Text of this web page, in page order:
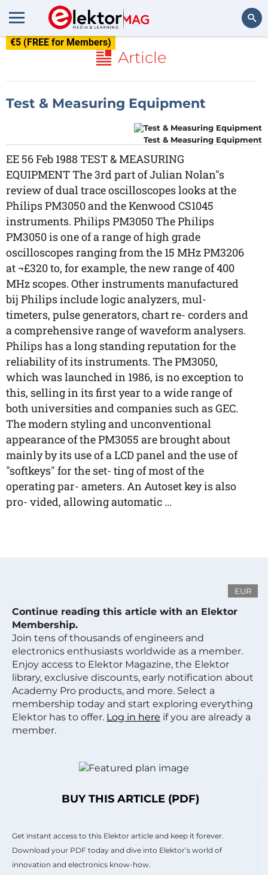
€5 (FREE for Members)
Article
Test & Measuring Equipment
Test & Measuring Equipment
EE 56 Feb 1988 TEST & MEASURING
EQUIPMENT The 3rd part of Julian Nolan"s
review of dual trace oscilloscopes looks at the
Philips PM3050 and the Kenwood CS1045
instruments. Philips PM3050 The Philips
PM3050 is one of a range of high grade
oscilloscopes ranging from the 15 MHz PM3206
at ¬£320 to, for example, the new range of 400
MHz scopes. Other instruments manufactured
bij Philips include logic analyzers, mul-
timeters, pulse generators, chart re- corders and
a comprehensive range of waveform analysers.
Philips has a long standing reputation for the
reliability of its instruments. The PM3050,
which was launched in 1986, is no exception to
this, selling in its first year to a wide range of
both universities and companies such as GEC.
The modern styling and unconventional
appearance of the PM3055 are brought about
mainly by its use of a LCD panel and the use of
"softkeys" for the set- ting of most of the
operating par- ameters. An Autoset key is also
pro- vided, allowing automatic ...
EUR
Continue reading this article with an Elektor
Membership.
Join tens of thousands of engineers and
electronics enthusiasts worldwide as a member.
Enjoy access to Elektor Magazine, the Elektor
library, exclusive discounts, early notification about
Academy Pro products, and more. Select a
membership today and start exploring everything
Elektor has to offer. Log in here if you are already a
member.
BUY THIS ARTICLE (PDF)
Get instant access to this Elektor article and keep it forever.
Download your PDF today and dive into Elektor’s world of
innovation and electronics know-how.